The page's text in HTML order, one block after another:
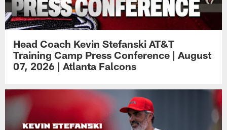
Head Coach Kevin Stefanski AT&T
Training Camp Press Conference | August
07, 2026 | Atlanta Falcons